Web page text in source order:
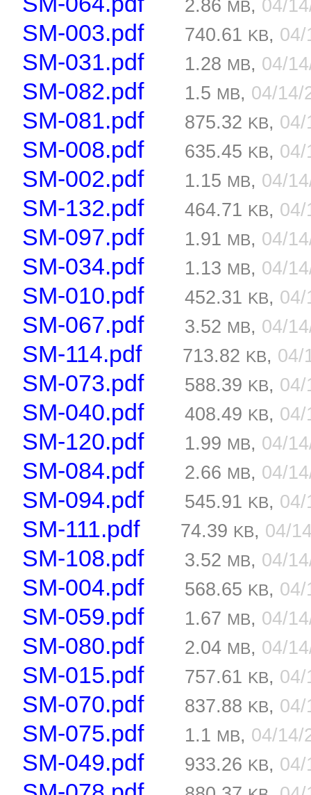
2.86 MB, 04/
SM-003.pdf 740.61 KB,
SM-031.pdf 1.28 MB, 04/
SM-082.pdf 1.5 MB, 04/
SM-081.pdf 875.32 KB,
SM-008.pdf 635.45 KB,
SM-002.pdf 1.15 MB, 04/
SM-132.pdf 464.71 KB,
SM-097.pdf 1.91 MB, 04/
SM-034.pdf 1.13 MB, 04/
SM-010.pdf 452.31 KB,
SM-067.pdf 3.52 MB, 04/
SM-114.pdf 713.82 KB, 04/
SM-073.pdf 588.39 KB,
SM-040.pdf 408.49 KB,
SM-120.pdf 1.99 MB, 04/
SM-084.pdf 2.66 MB, 04/
SM-094.pdf 545.91 KB,
SM-111.pdf 74.39 KB, 04/
SM-108.pdf 3.52 MB, 04/
SM-004.pdf 568.65 KB,
SM-059.pdf 1.67 MB, 04/
SM-080.pdf 2.04 MB, 04/
SM-015.pdf 757.61 KB,
SM-070.pdf 837.88 KB,
SM-075.pdf 1.1 MB, 04/
SM-049.pdf 933.26 KB,